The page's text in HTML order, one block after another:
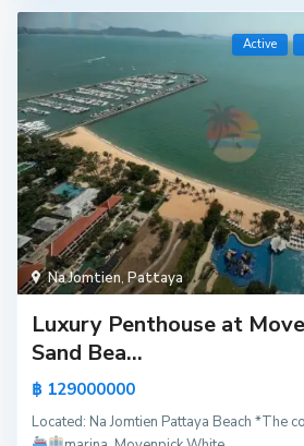
Na Jomtien,Pattaya
Active
Luxury Penthouse at
Sand Bea...
฿ 129000000
Located: Na Jomtien Pattaya Beach *The